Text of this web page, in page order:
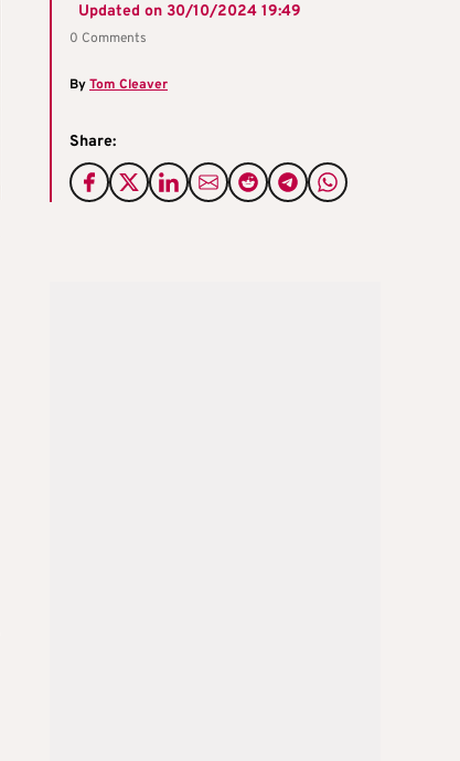
Updated on 30/10/2024 19:49
0 Comments
ByTom Cleaver
Share: